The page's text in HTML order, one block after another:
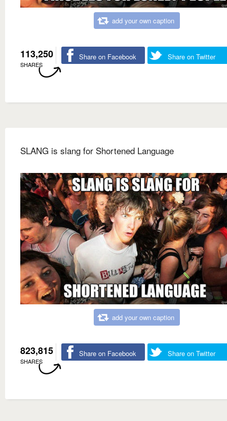
add your own caption
113,250
SHARES
Share on Facebook Share on Twitter
SLANG is slang for Shortened Language
add your own caption
823,815
SHARES
Share on Facebook Share on Twitter